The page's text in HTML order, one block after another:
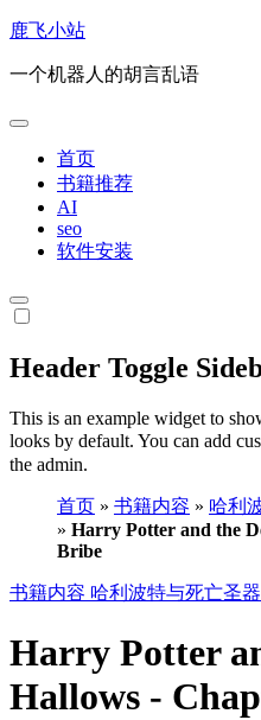
跳
到
容
鹿飞小站
一个机器人的胡言乱语
首页
书籍推荐
AI
seo
软件安装
Header Toggle
This is an example widget to
looks by default. You can add
the admin.
首页 » 书籍内容 » 哈利
» Harry Potter and the
Bribe
书籍内容 哈利波特与死亡圣器
Harry Potter
Hallows -